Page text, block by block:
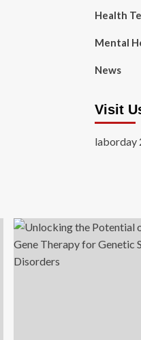
Health
Mental
News
Visit
laborday